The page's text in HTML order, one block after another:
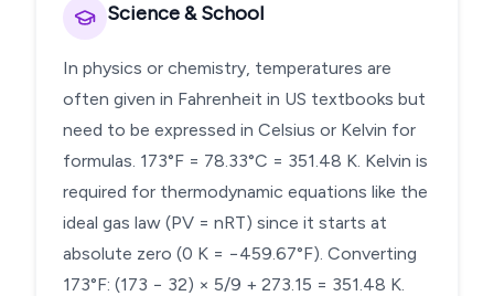
Science & School
In physics or chemistry, temperatures are
often given in Fahrenheit in US textbooks but
need to be expressed in Celsius or Kelvin for
formulas. 173°F = 78.33°C = 351.48 K. Kelvin is
required for thermodynamic equations like the
ideal gas law (PV = nRT) since it starts at
absolute zero (0 K = −459.67°F). Converting
173°F: (173 − 32) × 5/9 + 273.15 = 351.48 K.